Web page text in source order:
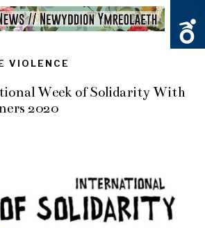
VIOLENCE
Week of Solidarity With
2020